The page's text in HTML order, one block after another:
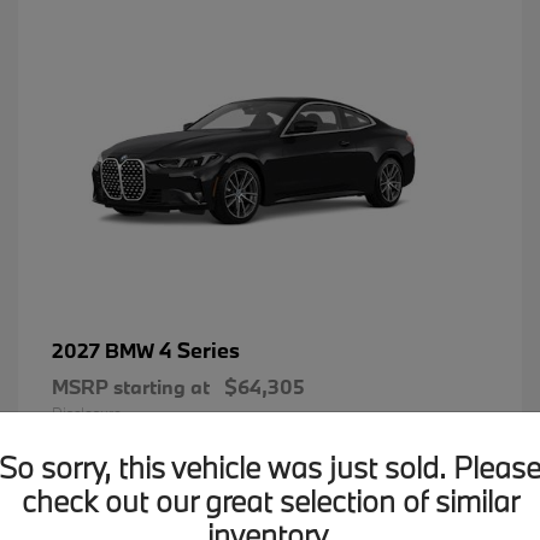
2027 BMW4 Series
MSRP starting at $64,305
Disclosure
So sorry, this vehicle was just sold. Please
check out our great selection of similar